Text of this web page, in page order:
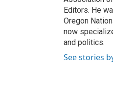
Editors. He
Oregon
now
and politics.
See stories